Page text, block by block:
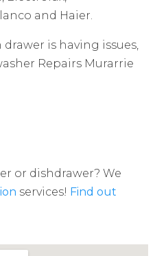
and Haier.
is having issues,
Repairs Murarrie
or dishdrawer? We
services! Find out